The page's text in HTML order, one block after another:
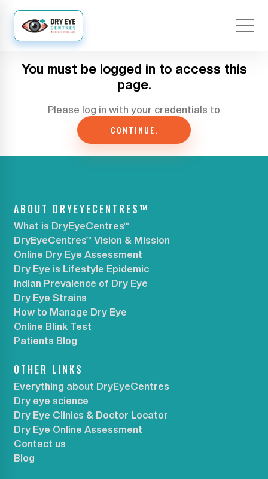
You must be logged in to access this
page.
Please log in with your credentials to
CONTINUE.
ABOUT DRYEYECENTRES™
What is DryEyeCentres™
DryEyeCentres™ Vision & Mission
Online Dry Eye Assessment
Dry Eye is Lifestyle Epidemic
Indian Prevalence of Dry Eye
Dry Eye Strains
How to Manage Dry Eye
Online Blink Test
Patients Blog
OTHER LINKS
Everything about DryEyeCentres
Dry eye science
Dry Eye Clinics & Doctor Locator
Dry Eye Online Assessment
Contact us
Blog